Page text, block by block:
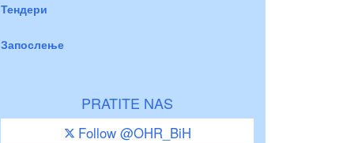
Тендери
Запослење
PRATITE NAS
Follow @OHR_BiH